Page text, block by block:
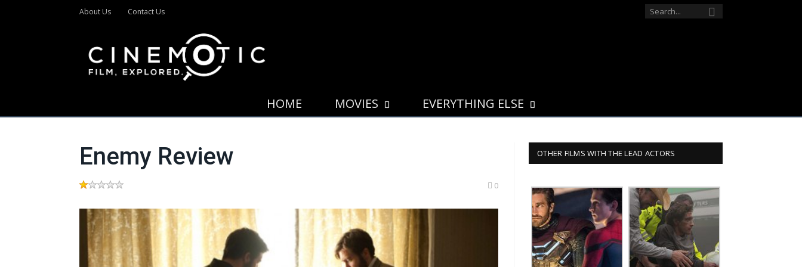
About Us Contact Us
HOME MOVIES EVERYTHING ELSE
Enemy Review
0
OTHER FILMS WITH THE LEAD ACTORS